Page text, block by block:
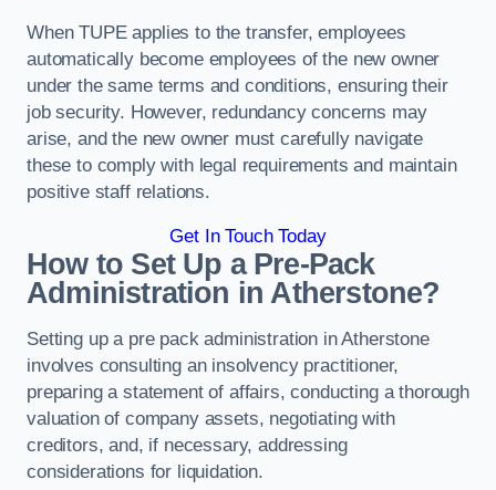
When TUPE applies to the transfer, employees
automatically become employees of the new owner
under the same terms and conditions, ensuring their
job security. However, redundancy concerns may
arise, and the new owner must carefully navigate
these to comply with legal requirements and maintain
positive staff relations.
Get In Touch Today
How to Set Up a Pre-Pack
Administration in Atherstone?
Setting up a pre pack administration in Atherstone
involves consulting an insolvency practitioner,
preparing a statement of affairs, conducting a thorough
valuation of company assets, negotiating with
creditors, and, if necessary, addressing
considerations for liquidation.